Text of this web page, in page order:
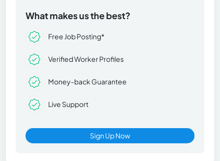
What makes us the best?
Free Job Posting*
Verified Worker Profiles
Money-back Guarantee
Live Support
Sign Up Now